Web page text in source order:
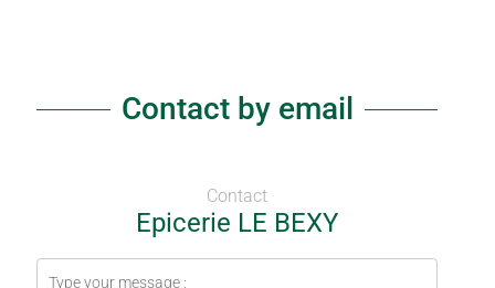
Contact by email
Contact
Epicerie LE BEXY